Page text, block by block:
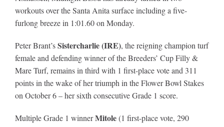
workouts over the Santa Anita surface including a five-
furlong breeze in 1:01.60 on Monday.
Peter Brant’sSistercharlie (IRE), the reigning champion turf
female and defending winner of the Breeders’ Cup Filly &
Mare Turf, remains in third with 1 first-place vote and 311
points in the wake of her triumph in the Flower Bowl Stakes
on October 6 – her sixth consecutive Grade 1 score.
Multiple Grade 1 winnerMitole(1 first-place vote, 290